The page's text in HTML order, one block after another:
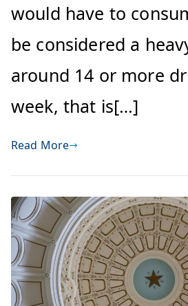
would have to
be considered a
around 14 or more
week, that is[…]
Read More